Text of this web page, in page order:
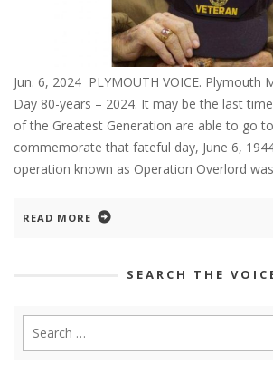
Jun. 6, 2024 PLYMOUTH VOICE.
Day 80-years – 2024. It may be the last
of the Greatest Generation are able to go
commemorate that fateful day, June 6,
operation known as Operation Overlord
READ MORE
SEARCH THE